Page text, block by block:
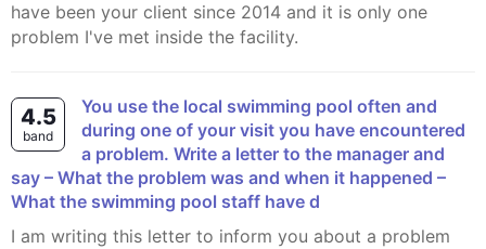
have been your client since 2014 and it is only one
problem I've met inside the facility.
4.5
band
You use the local swimming pool often and
during one of your visit you have encountered
a problem. Write a letter to the manager and
say – What the problem was and when it happened –
What the swimming pool staff have d
I am writing this letter to inform you about a problem